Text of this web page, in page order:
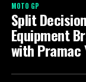
MOTO GP
Split
Equipment
with Pramac